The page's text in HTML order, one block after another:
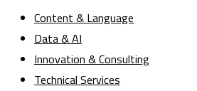
Content & Language
Data & AI
Innovation & Consulting
Technical Services